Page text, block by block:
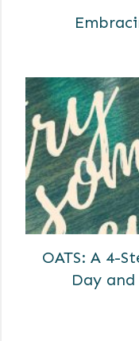
OATS: A 4-
Day and